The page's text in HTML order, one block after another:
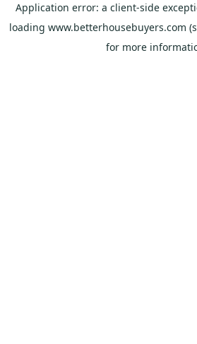
Application error: a client-side
loading www.betterhousebuyers.com
for more